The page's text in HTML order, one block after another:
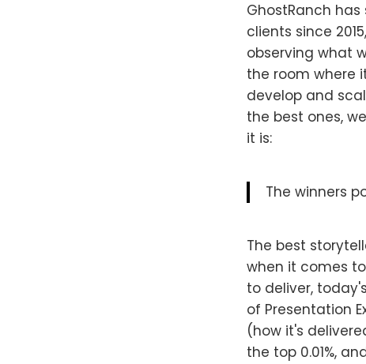
GhostRanch
clients since
observing what
the room where
develop and
the best ones,
it is:
The winners
The best
when it comes
to deliver,
of Presentation
(how it's
the top 0.01%,